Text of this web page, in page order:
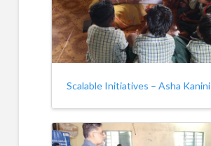
Scalable Initiatives – Asha Kanini